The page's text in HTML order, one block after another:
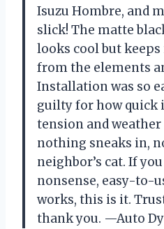
Isuzu Hombre, and
slick! The matte
looks cool but keeps
from the elements
Installation was so
guilty for how quick
tension and weather
nothing sneaks in,
neighbor’s cat. If
nonsense, easy-to-
works, this is it.
thank you. —Auto